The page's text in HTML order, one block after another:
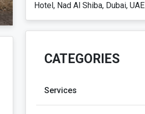
Hotel, Nad Al Shiba, Dubai, UAE
CATEGORIES
Services